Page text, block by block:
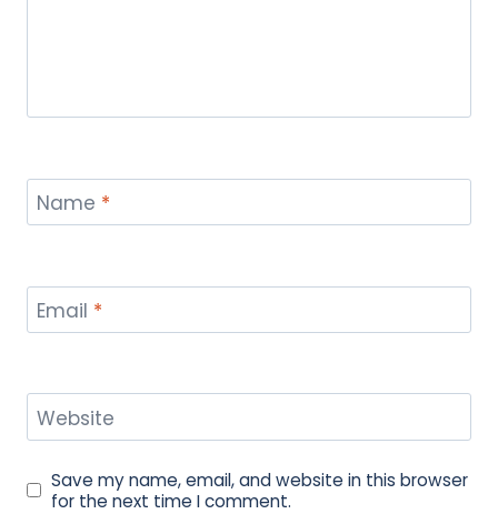
Name *
Email *
Website
Save my name, email, and website in this browser
for the next time I comment.